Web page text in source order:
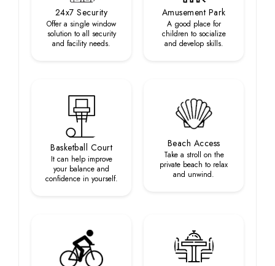
24x7 Security
Offer a single window
solution to all security
and facility needs.
Amusement Park
A good place for
children to socialize
and develop skills.
Basketball Court
It can help improve
your balance and
confidence in yourself.
Beach Access
Take a stroll on the
private beach to relax
and unwind.